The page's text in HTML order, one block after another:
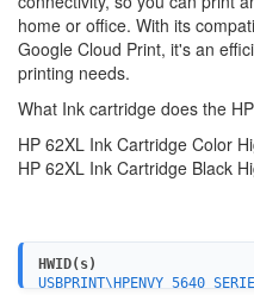
home or office. With its
Google Cloud Print, it's an
printing needs.
What Ink cartridge does the
HP 62XL Ink Cartridge Color
HP 62XL Ink Cartridge Black
HWID(s)